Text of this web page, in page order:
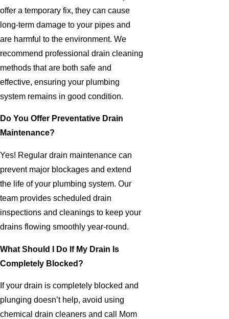
offer a temporary fix, they can cause
long-term damage to your pipes and
are harmful to the environment. We
recommend professional drain cleaning
methods that are both safe and
effective, ensuring your plumbing
system remains in good condition.
Do You Offer Preventative Drain
Maintenance?
Yes! Regular drain maintenance can
prevent major blockages and extend
the life of your plumbing system. Our
team provides scheduled drain
inspections and cleanings to keep your
drains flowing smoothly year-round.
What Should I Do If My Drain Is
Completely Blocked?
If your drain is completely blocked and
plunging doesn’t help, avoid using
chemical drain cleaners and call Mom